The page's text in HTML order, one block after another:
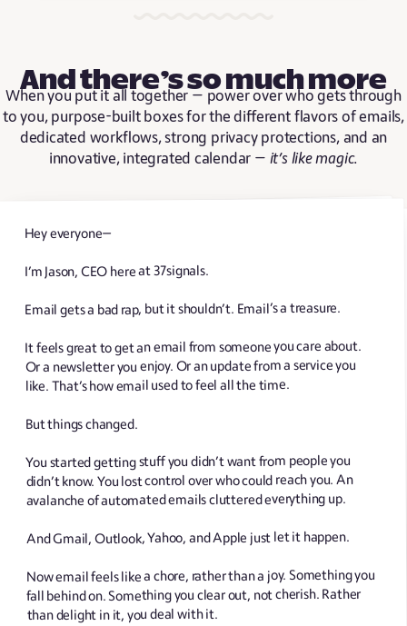
And there’s so much more
When you put it all together — power over who gets through
to you, purpose-built boxes for the different flavors of emails,
dedicated workflows, strong privacy protections, and an
innovative, integrated calendar — it’s like magic.
Hey everyone—
I’m Jason, CEO here at 37signals.
Email gets a bad rap, but it shouldn’t. Email’s a treasure.
It feels great to get an email from someone you care about.
Or a newsletter you enjoy. Or an update from a service you
like. That’s how email used to feel all the time.
But things changed.
You started getting stuff you didn’t want from people you
didn’t know. You lost control over who could reach you. An
avalanche of automated emails cluttered everything up.
And Gmail, Outlook, Yahoo, and Apple just let it happen.
Now email feels like a chore, rather than a joy. Something you
fall behind on. Something you clear out, not cherish. Rather
than delight in it, you deal with it.